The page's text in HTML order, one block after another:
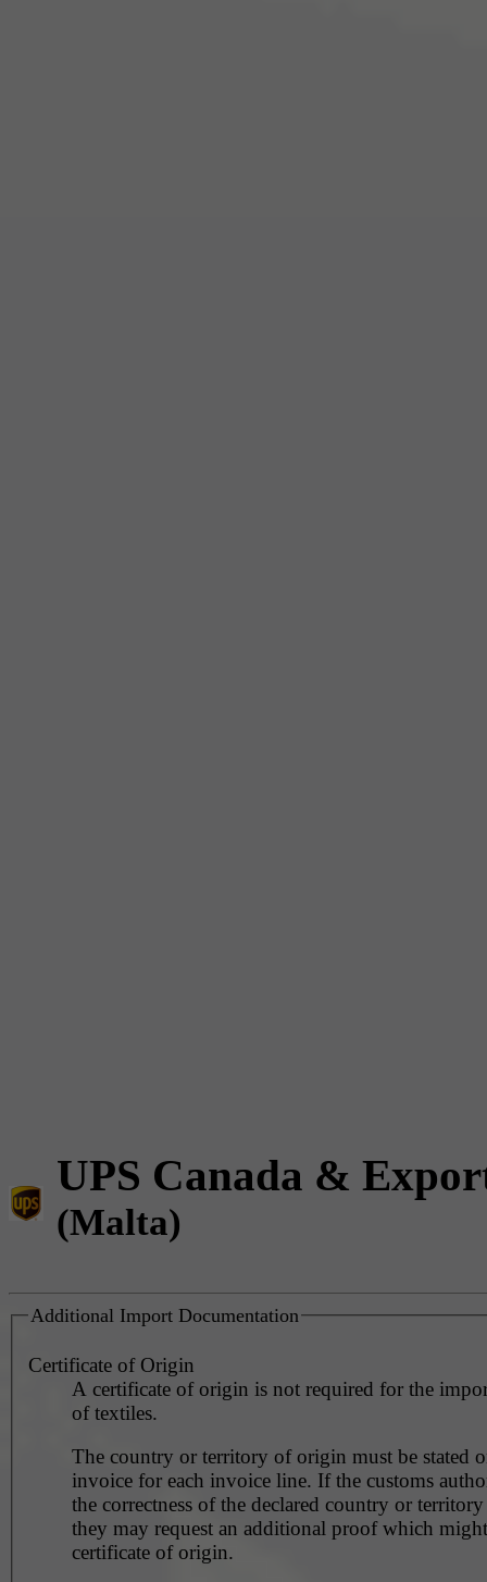
UPS Canada &
(Malta)
Additional Import Documentation
Certificate of Origin
A certificate of origin is not required for the
of textiles.
The country or territory of origin must be stated
invoice for each invoice line. If the customs
the correctness of the declared country or
they may request an additional proof which
certificate of origin.